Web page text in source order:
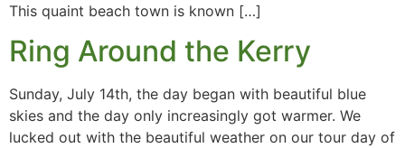
This quaint beach town is known […]
Ring Around the Kerry
Sunday, July 14th, the day began with beautiful blue
skies and the day only increasingly got warmer. We
lucked out with the beautiful weather on our tour day of